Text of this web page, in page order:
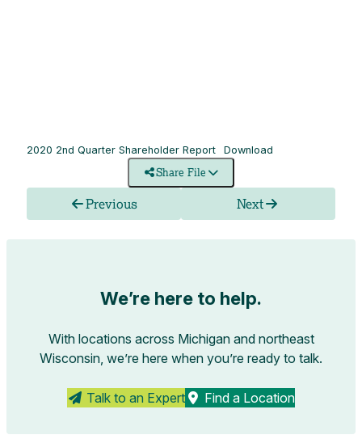
2020 2nd Quarter Shareholder Report Download
Share File
Previous Next
We’re here to help.
With locations across Michigan and northeast
Wisconsin, we’re here when you’re ready to talk.
Talk to an Expert Find a Location